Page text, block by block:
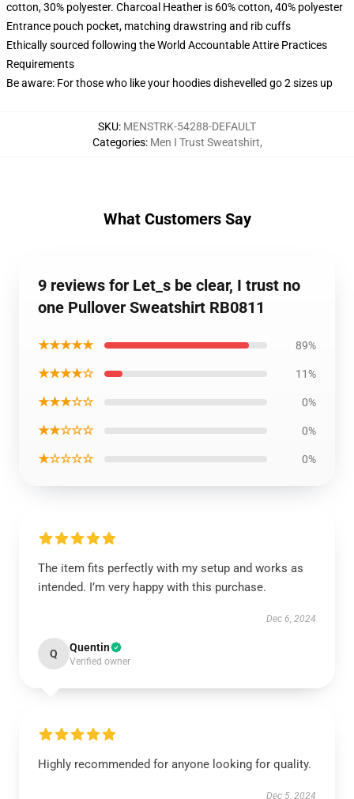
cotton, 30% polyester. Charcoal Heather is 60% cotton, 40% polyester
Entrance pouch pocket, matching drawstring and rib cuffs
Ethically sourced following the World Accountable Attire Practices
Requirements
Be aware: For those who like your hoodies dishevelled go 2 sizes up
SKU: MENSTRK-54288-DEFAULT
Categories: Men I Trust Sweatshirt,
What Customers Say
9 reviews for Let_s be clear, I trust no
one Pullover Sweatshirt RB0811
★★★★★ 89%
★★★★☆ 11%
★★★☆☆ 0%
★★☆☆☆ 0%
★☆☆☆☆ 0%
The item fits perfectly with my setup and works as
intended. I’m very happy with this purchase.
Dec 6, 2024
Q Quentin
Verified owner
Highly recommended for anyone looking for quality.
Dec 5, 2024